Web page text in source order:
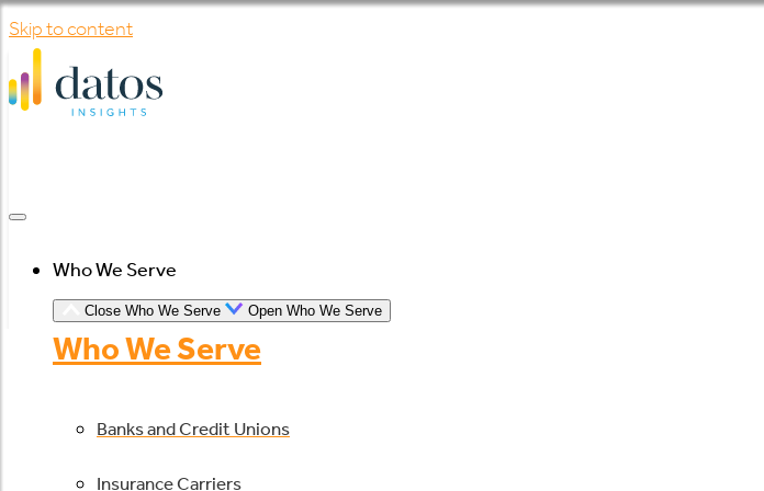
Skip to content
Who We Serve
Close Who We Serve Open Who We Serve
Who We Serve
Banks and Credit Unions
Insurance Carriers